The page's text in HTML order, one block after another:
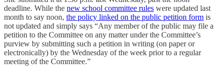
deadline. While the new school committee rules were updated last
month to say noon, the policy linked on the public petition form is
not updated and simply says “Any member of the public may file a
petition to the Committee on any matter under the Committee’s
purview by submitting such a petition in writing (on paper or
electronically) by the Wednesday of the week prior to a regular
meeting of the Committee.”